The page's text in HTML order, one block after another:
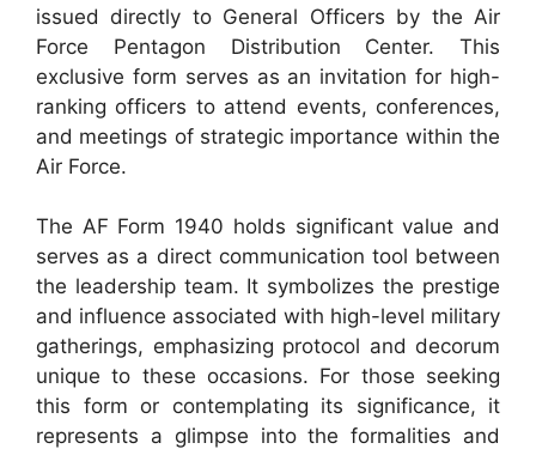
issued directly to General Officers by the Air
Force Pentagon Distribution Center. This
exclusive form serves as an invitation for high-
ranking officers to attend events, conferences,
and meetings of strategic importance within the
Air Force.
The AF Form 1940 holds significant value and
serves as a direct communication tool between
the leadership team. It symbolizes the prestige
and influence associated with high-level military
gatherings, emphasizing protocol and decorum
unique to these occasions. For those seeking
this form or contemplating its significance, it
represents a glimpse into the formalities and